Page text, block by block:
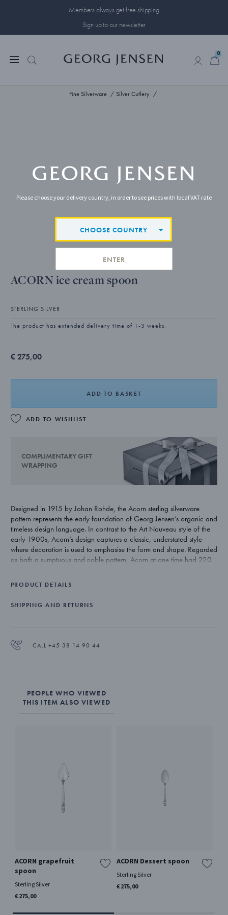
Members always get free shipping
Sign up to our newsletter
0
Fine Silverware Silver Cutlery
ACORN ice cream spoon
STERLING SILVER
The product has extended delivery time of 1-3 weeks.
€ 275,00
ADD TO BASKET
ADD TO WISHLIST
COMPLIMENTARY GIFT
WRAPPING
Designed in 1915 by Johan Rohde, the Acorn sterling silverware
pattern represents the early foundation of Georg Jensen’s organic and
timeless design language. In contrast to the Art Nouveau style of the
early 1900s, Acorn’s design captures a classic, understated style
where decoration is used to emphasise the form and shape. Regarded
as both a sumptuous and noble pattern, Acorn at one time had 220
celebration of Acorn's centennial.
PRODUCT DETAILS
SHIPPING AND RETURNS
CALL +45 38 14 90 44
PEOPLE WHO VIEWED
THIS ITEM ALSO VIEWED
ACORN grapefruit
spoon
Sterling Silver
€ 275,00
ACORN Dessert spoon
Sterling Silver
€ 275,00
Please choose your delivery country, in order to see prices with local VAT rate
CHOOSE COUNTRY
ENTER